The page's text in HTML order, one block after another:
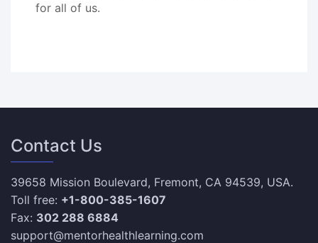
for all of us.
Contact Us
39658 Mission Boulevard, Fremont, CA 94539, USA.
Toll free: +1-800-385-1607
Fax: 302 288 6884
support@mentorhealthlearning.com